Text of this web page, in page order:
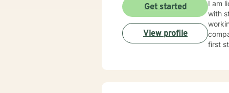
I am
with
first
Get started
View profile